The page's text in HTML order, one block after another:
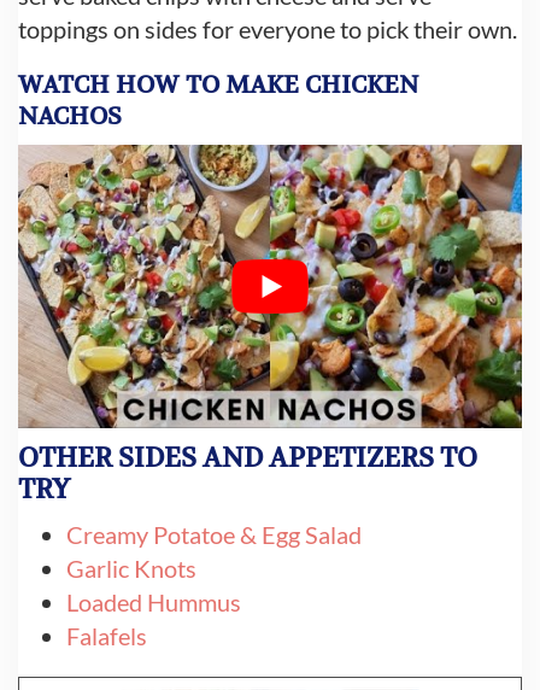
toppings on sides for everyone to pick their own.
WATCH HOW TO MAKE CHICKEN
NACHOS
OTHER SIDES AND APPETIZERS TO
TRY
Creamy Potatoe & Egg Salad
Garlic Knots
Loaded Hummus
Falafels